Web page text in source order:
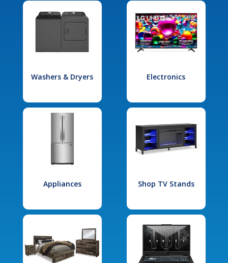
Washers & Dryers Electronics
Appliances Shop TV Stands